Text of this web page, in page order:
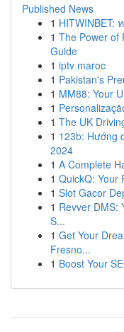
Published News
1 HITWINBET:
1 The Power of
Guide
1 iptv maroc
1 Pakistan's
1 MM88: Your
1
1 The UK
1 123b: Hướng
2024
1 A Complete
1 QuickQ: Your
1 Slot Gacor
1 Revver DMS:
S...
1 Get Your
Fresno...
1 Boost Your